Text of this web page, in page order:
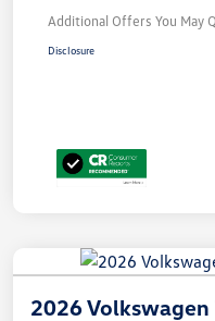
Additional Offers You May
Disclosure
2026 Volkswagen